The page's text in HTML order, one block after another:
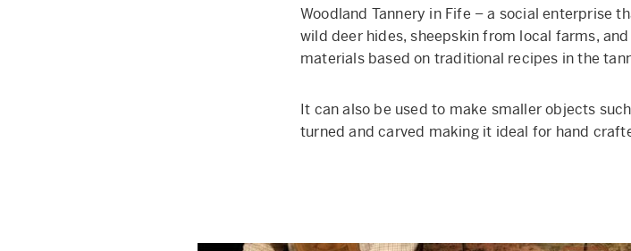
Woodland Tannery in Fife – a social enterprise
wild deer hides, sheepskin from local farms,
materials based on traditional recipes in the
It can also be used to make smaller objects
turned and carved making it ideal for hand